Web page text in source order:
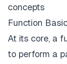
concepts
Function
At its core, a
to perform a